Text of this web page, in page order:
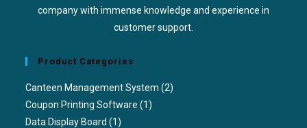
company with immense knowledge and experience in
customer support.
Product Categories
Canteen Management System (2)
Coupon Printing Software (1)
Data Display Board (1)